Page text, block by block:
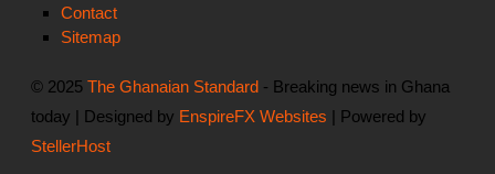
Contact
Sitemap
© 2025The Ghanaian Standard - Breaking news in Ghana
today | Designed by EnspireFX Websites | Powered by
StellerHost